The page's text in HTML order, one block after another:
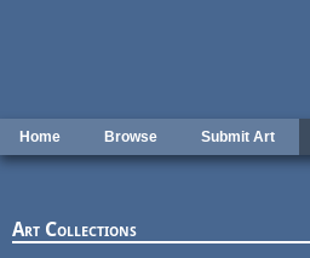
Home Browse Submit Art
Art Collections